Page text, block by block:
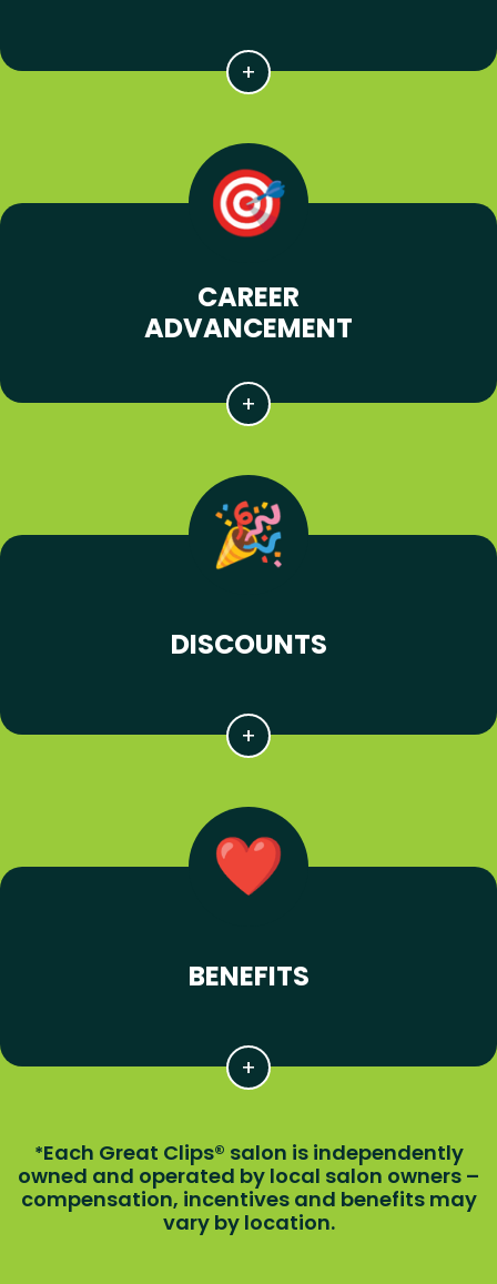
CAREER
ADVANCEMENT
DISCOUNTS
BENEFITS
*Each Great Clips® salon is independently
owned and operated by local salon owners –
compensation, incentives and benefits may
vary by location.